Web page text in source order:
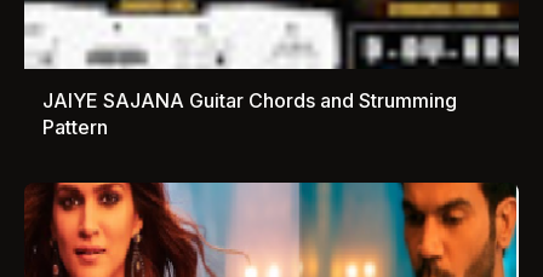
JAIYE SAJANA Guitar Chords and Strumming
Pattern